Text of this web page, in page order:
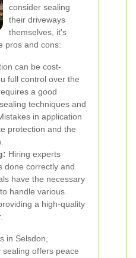
consider sealing
their driveways
themselves, it's
pros and cons:
can be cost-
full control over the
a good
techniques and
in application
protection and the
Hiring experts
done correctly and
have the necessary
handle various
a high-quality
in Selsdon,
offers peace